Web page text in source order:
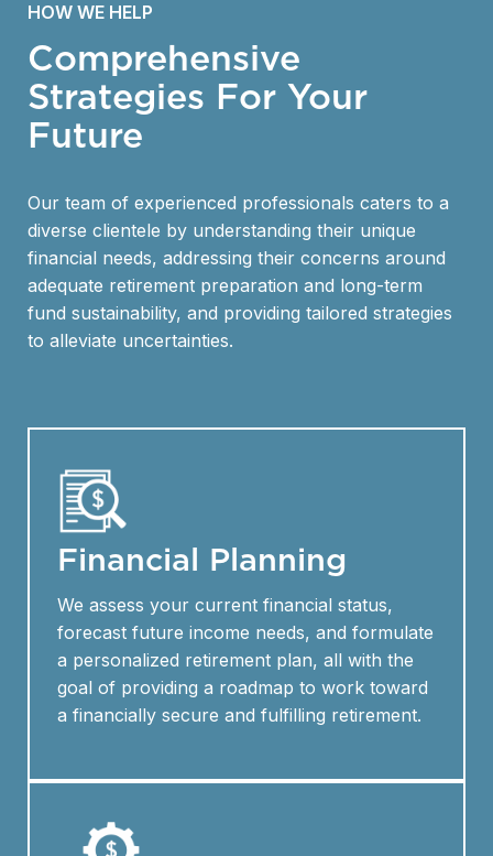
HOW WE HELP
Comprehensive
Strategies For Your
Future
Our team of experienced professionals caters to a
diverse clientele by understanding their unique
financial needs, addressing their concerns around
adequate retirement preparation and long-term
fund sustainability, and providing tailored strategies
to alleviate uncertainties.
Financial Planning
We assess your current financial status,
forecast future income needs, and formulate
a personalized retirement plan, all with the
goal of providing a roadmap to work toward
a financially secure and fulfilling retirement.